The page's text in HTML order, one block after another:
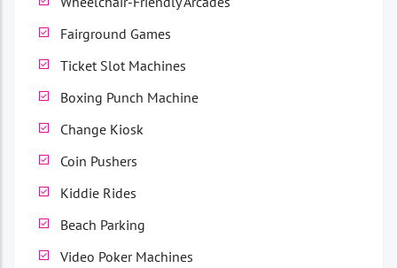
Fairground Games
Ticket Slot Machines
Boxing Punch Machine
Change Kiosk
Coin Pushers
Kiddie Rides
Beach Parking
Video Poker Machines